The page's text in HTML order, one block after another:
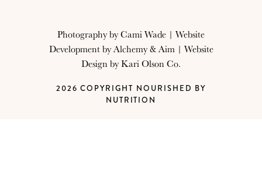
Photography byCami Wade | Website
Development byAlchemy & Aim| Website
Design byKari Olson Co.
2026 COPYRIGHT NOURISHED BY
NUTRITION